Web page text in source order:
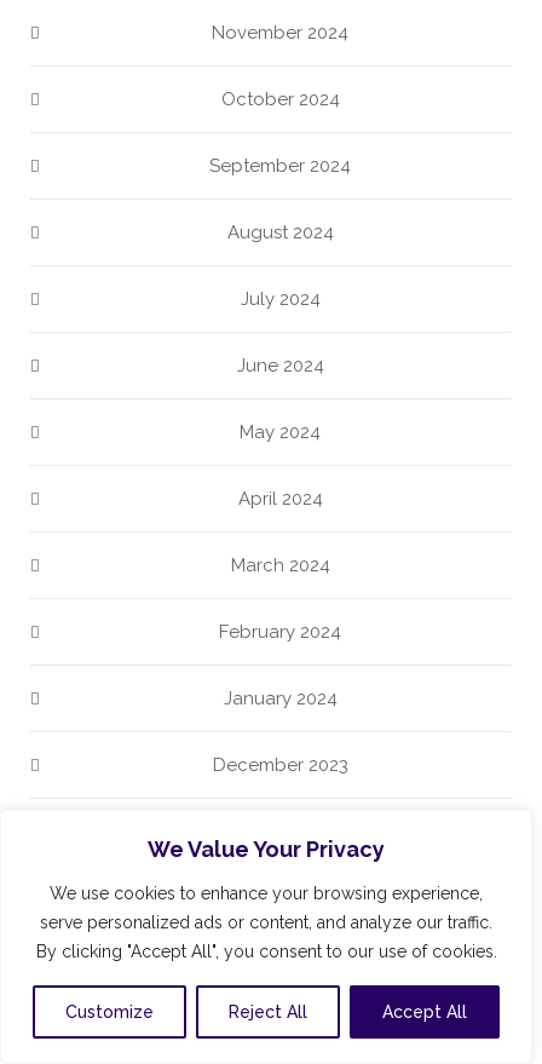
We Value Your Privacy
We use cookies to enhance your browsing experience,
serve personalized ads or content, and analyze our traffic.
By clicking "Accept All", you consent to our use of cookies.
Customize Reject All Accept All
November 2024
October 2024
September 2024
August 2024
July 2024
June 2024
May 2024
April 2024
March 2024
February 2024
January 2024
December 2023
August 2023
July 2023
June 2023